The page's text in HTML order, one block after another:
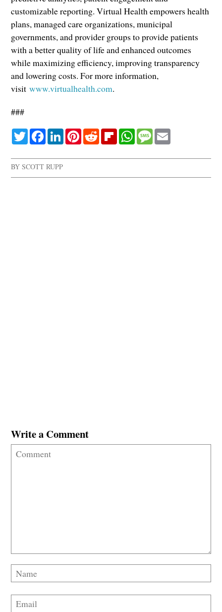
customizable reporting. Virtual Health empowers health
plans, managed care organizations, municipal
governments, and provider groups to provide patients
with a better quality of life and enhanced outcomes
while maximizing efficiency, improving transparency
and lowering costs. For more information,
visitwww.virtualhealth.com.
###
TwitterFacebookLinkedInPinterestRedditFlipboardWhatsApp
Message
BYSCOTT RUPP
Write a Comment